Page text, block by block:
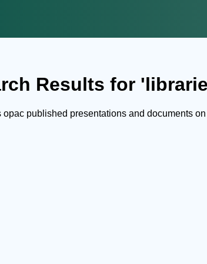
Results for
opac published presentations and documents